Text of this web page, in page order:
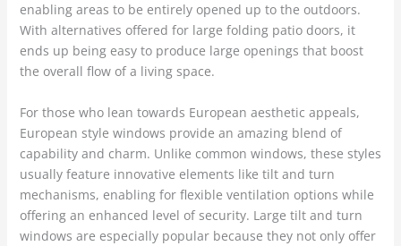
enabling areas to be entirely opened up to the outdoors.
With alternatives offered for large folding patio doors, it
ends up being easy to produce large openings that boost
the overall flow of a living space.
For those who lean towards European aesthetic appeals,
European style windows provide an amazing blend of
capability and charm. Unlike common windows, these styles
usually feature innovative elements like tilt and turn
mechanisms, enabling for flexible ventilation options while
offering an enhanced level of security. Large tilt and turn
windows are especially popular because they not only offer